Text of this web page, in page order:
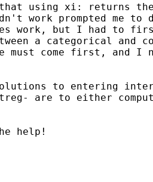
that using xi: returns
work prompted me to
work, but I had to
a categorical and
must come first, and I
to entering
are to either
help!